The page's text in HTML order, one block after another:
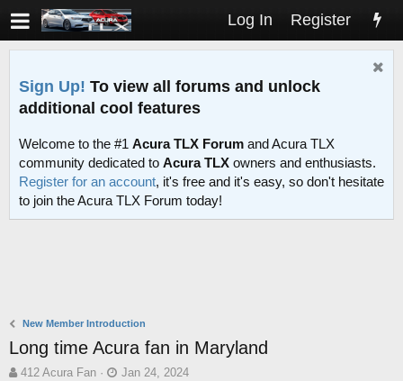
Log In Register
Sign Up! To view all forums and unlock
additional cool features
Welcome to the #1 Acura TLX Forum and Acura TLX
community dedicated to Acura TLX owners and enthusiasts.
Register for an account, it's free and it's easy, so don't hesitate
to join the Acura TLX Forum today!
New Member Introduction
Long time Acura fan in Maryland
T
412 Acura Fan
S
Jan 24, 2024